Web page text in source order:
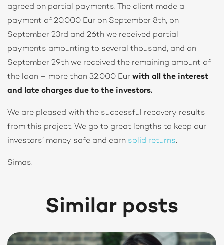
agreed on partial payments. The client made a
payment of 20.000 Eur on September 8th, on
September 23rd and 26th we received partial
payments amounting to several thousand, and on
September 29th we received the remaining amount of
the loan – more than 32.000 Eur with all the interest
and late charges due to the investors.
We are pleased with the successful recovery results
from this project. We go to great lengths to keep our
investors’ money safe and earn solid returns.
Simas.
Similar posts